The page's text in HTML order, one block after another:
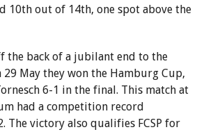
10th out of 14th, one spot above the
the back of a jubilant end to the
29 May they won the Hamburg Cup,
6-1 in the final. This match at
had a competition record
The victory also qualifies FCSP for